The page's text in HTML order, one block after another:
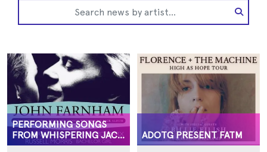
PERFORMING SONGS
FROM WHISPERING JACK
ALBUM
ADOTG PRESENT FATM